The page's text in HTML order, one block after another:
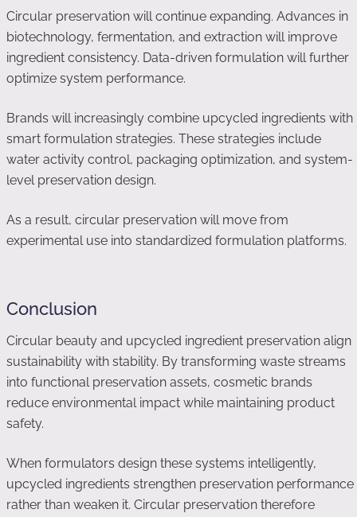
Circular preservation will continue expanding. Advances in
biotechnology, fermentation, and extraction will improve
ingredient consistency. Data-driven formulation will further
optimize system performance.
Brands will increasingly combine upcycled ingredients with
smart formulation strategies. These strategies include
water activity control, packaging optimization, and system-
level preservation design.
As a result, circular preservation will move from
experimental use into standardized formulation platforms.
Conclusion
Circular beauty and upcycled ingredient preservation align
sustainability with stability. By transforming waste streams
into functional preservation assets, cosmetic brands
reduce environmental impact while maintaining product
safety.
When formulators design these systems intelligently,
upcycled ingredients strengthen preservation performance
rather than weaken it. Circular preservation therefore